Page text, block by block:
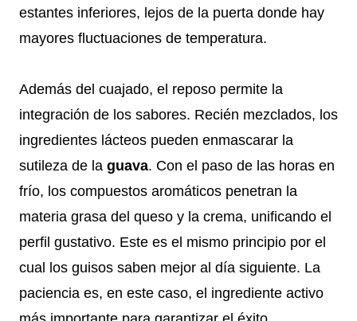
estantes inferiores, lejos de la puerta donde hay
mayores fluctuaciones de temperatura.
Además del cuajado, el reposo permite la
integración de los sabores. Recién mezclados, los
ingredientes lácteos pueden enmascarar la
sutileza de la guava. Con el paso de las horas en
frío, los compuestos aromáticos penetran la
materia grasa del queso y la crema, unificando el
perfil gustativo. Este es el mismo principio por el
cual los guisos saben mejor al día siguiente. La
paciencia es, en este caso, el ingrediente activo